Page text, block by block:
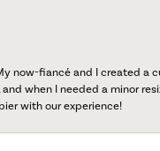
now-fiancé and I created a
when I needed a minor
with our experience!